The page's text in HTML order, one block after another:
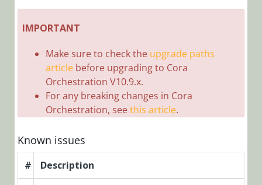
Configuration
Customization
Reports and
Dashboards
Orchestration)
IMPORTANT
Make sure to check the upgrade paths
article before upgrading to Cora
Orchestration V10.9.x.
For any breaking changes in Cora
Orchestration, seethis article.
Known issues
# Description